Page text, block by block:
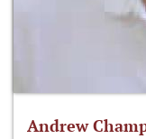
Andrew